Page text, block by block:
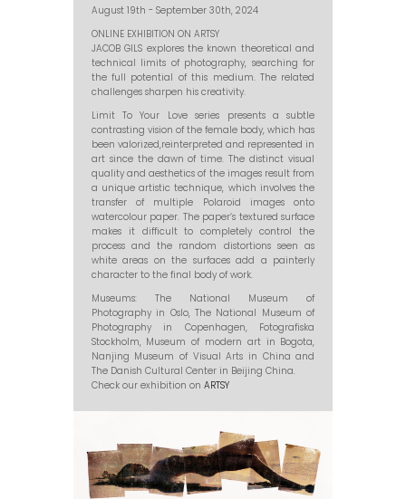
August 19th - September 30th, 2024
ONLINE EXHIBITION ON ARTSY
JACOB GILS explores the known theoretical and
technical limits of photography, searching for
the full potential of this medium. The related
challenges sharpen his creativity.
Limit To Your Love series presents a subtle
contrasting vision of the female body, which has
been valorized,reinterpreted and represented in
art since the dawn of time. The distinct visual
quality and aesthetics of the images result from
a unique artistic technique, which involves the
transfer of multiple Polaroid images onto
watercolour paper. The paper’s textured surface
makes it difficult to completely control the
process and the random distortions seen as
white areas on the surfaces add a painterly
character to the final body of work.
Museums: The National Museum of
Photography in Oslo, The National Museum of
Photography in Copenhagen, Fotografiska
Stockholm, Museum of modern art in Bogota,
Nanjing Museum of Visual Arts in China and
The Danish Cultural Center in Beijing China.
Check our exhibition on ARTSY